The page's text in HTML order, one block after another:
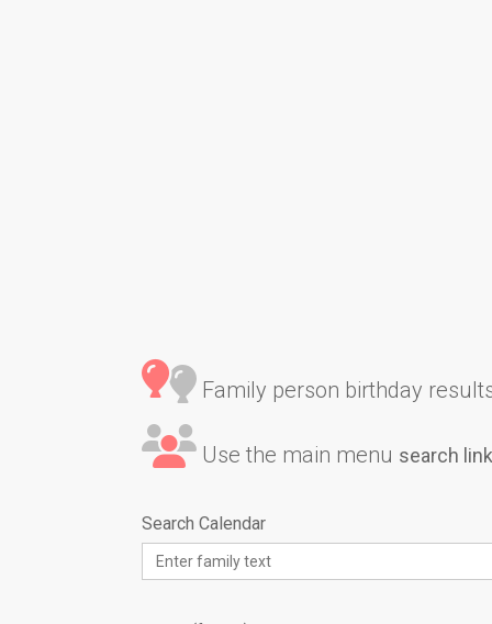
Family person birthday
Use the main menu search
Search Calendar